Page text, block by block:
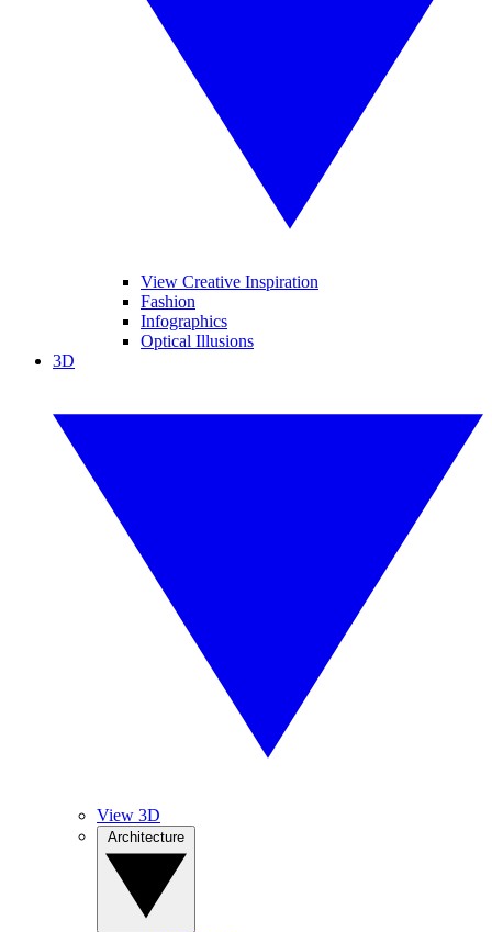
View Creative Inspiration
Fashion
Infographics
Optical Illusions
3D
View 3D